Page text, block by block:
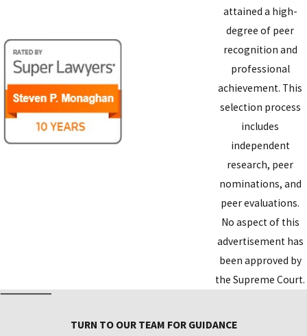
attained a high-
degree of peer
recognition and
professional
achievement. This
selection process
includes
independent
research, peer
nominations, and
peer evaluations.
No aspect of this
advertisement has
been approved by
the Supreme Court.
TURN TO OUR TEAM FOR GUIDANCE